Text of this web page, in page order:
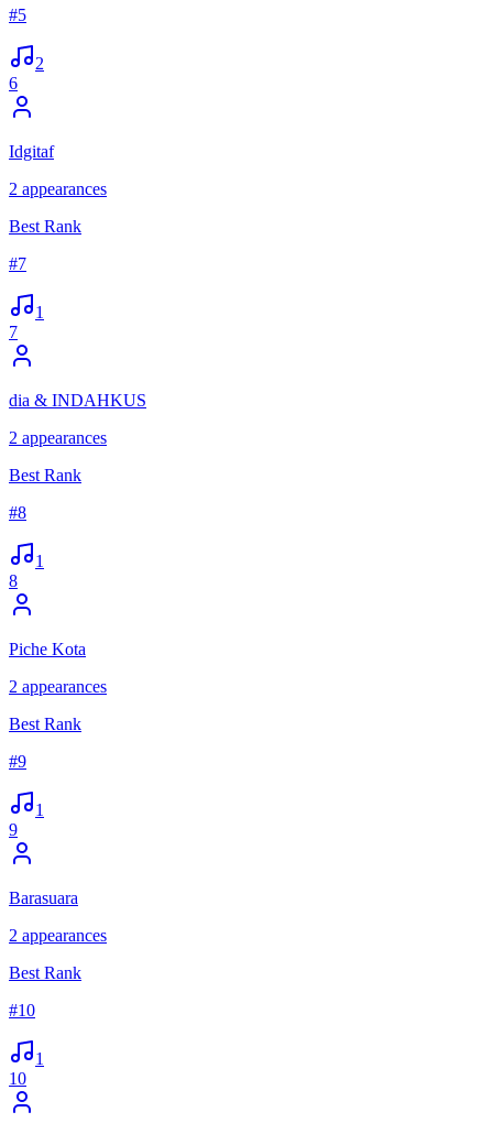
#5
2
6
Idgitaf
2 appearances
Best Rank
#7
1
7
dia & INDAHKUS
2 appearances
Best Rank
#8
1
8
Piche Kota
2 appearances
Best Rank
#9
1
9
Barasuara
2 appearances
Best Rank
#10
1
10